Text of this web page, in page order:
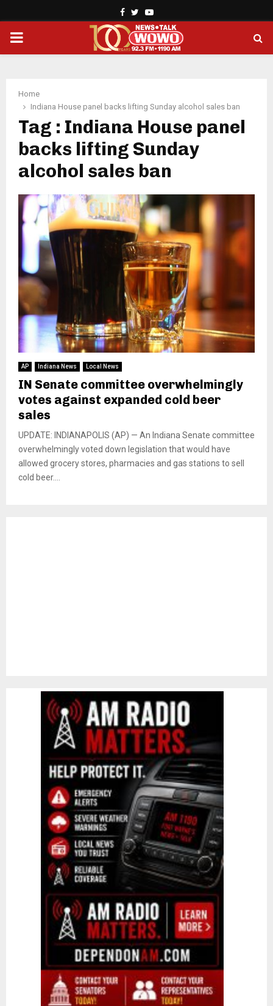
Facebook
TwitterYoutube
PRIMARY
Home
Indiana House panel backs lifting Sunday alcohol sales ban
Tag : Indiana House panel
backs lifting Sunday
alcohol sales ban
AP Indiana News Local News
IN Senate committee overwhelmingly
votes against expanded cold beer
sales
UPDATE: INDIANAPOLIS (AP) — An Indiana Senate committee
overwhelmingly voted down legislation that would have
allowed grocery stores, pharmacies and gas stations to sell
cold beer....